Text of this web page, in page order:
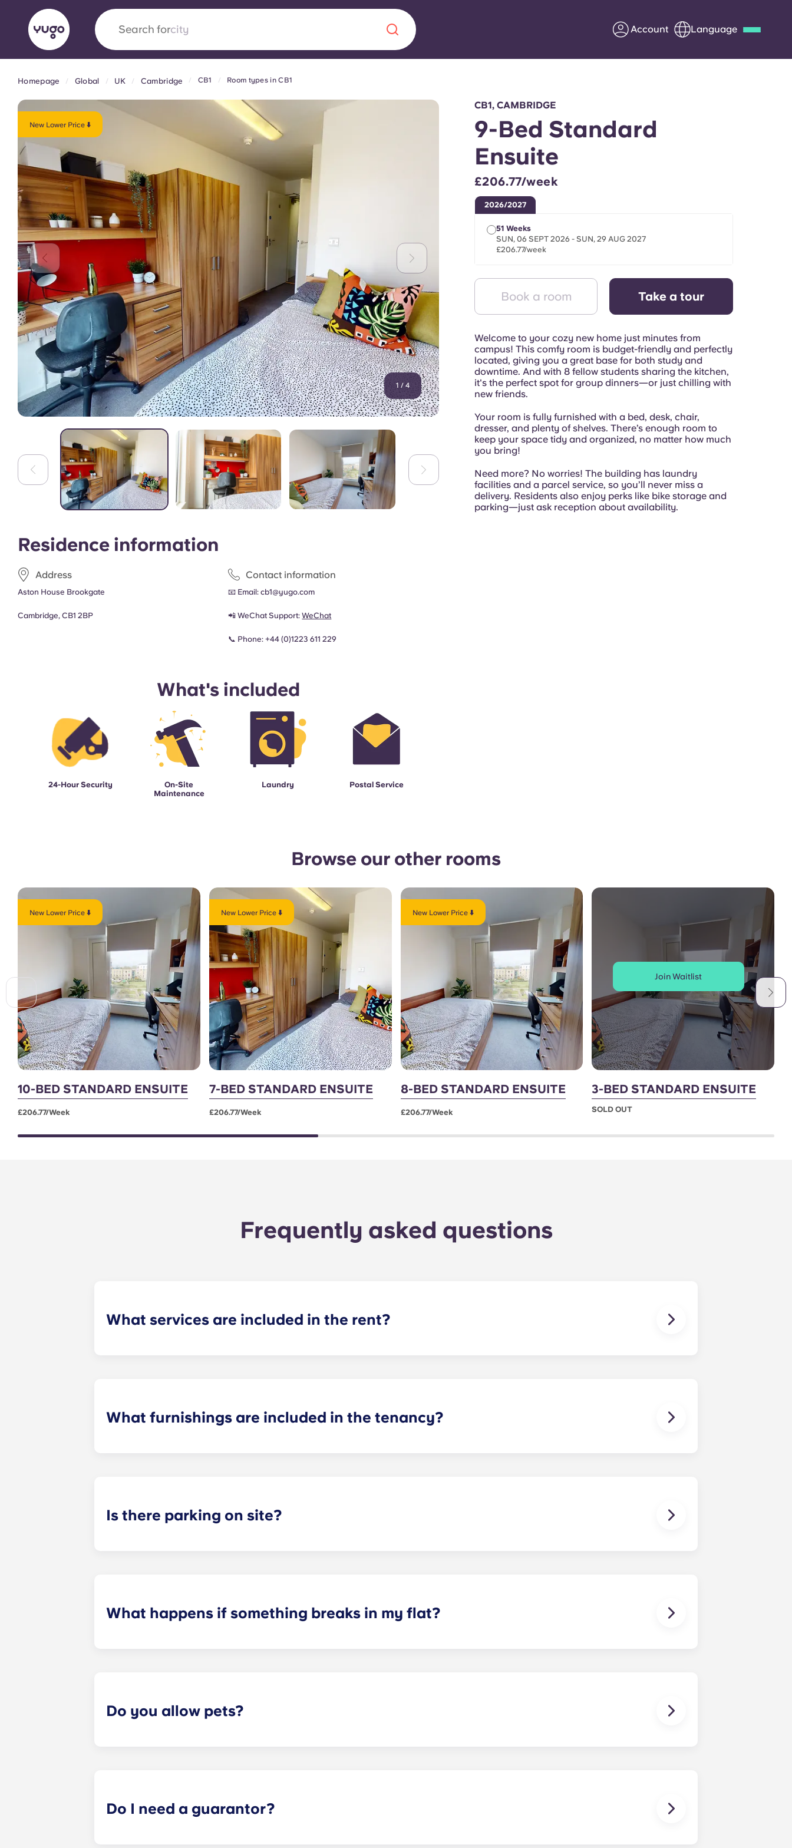
Search forcountry Account Language
AboutLocationsMore
Yugo x VCARB: Driving a new era in
student housing
Yugo’s pioneering partnership with VCARB fuels innovation,
ambition, and unforgettable student moments.
About us
English (GB) English (US)
Portuguese
Homepage Global UK Cambridge CB1 Room types in CB1
New Lower Price ⬇️
1 / 4
Residence information
Address
Aston House Brookgate
Cambridge, CB1 2BP
Contact information
📧 Email:cb1@yugo.com
📲 WeChat Support:WeChat
📞 Phone:+44 (0)1223 611 229
What's included
24-Hour Security
On-Site
Maintenance
Laundry Postal Service
CB1, CAMBRIDGE
9-Bed Standard
Ensuite
£206.77/week
2026/2027
51 Weeks
SUN, 06 SEPT 2026 - SUN, 29 AUG 2027
£206.77/week
Book a room Take a tour
Welcome to your cozy new home just minutes from
campus! This comfy room is budget-friendly and perfectly
located, giving you a great base for both study and
downtime. And with 8 fellow students sharing the kitchen,
it's the perfect spot for group dinners—or just chilling with
new friends.
Your room is fully furnished with a bed, desk, chair,
dresser, and plenty of shelves. There’s enough room to
keep your space tidy and organized, no matter how much
you bring!
Need more? No worries! The building has laundry
facilities and a parcel service, so you’ll never miss a
delivery. Residents also enjoy perks like bike storage and
parking—just ask reception about availability.
Browse our other rooms
New Lower Price ⬇️
10-BED STANDARD ENSUITE
£206.77/week
New Lower Price ⬇️
7-BED STANDARD ENSUITE
£206.77/week
New Lower Price ⬇️
8-BED STANDARD ENSUITE
£206.77/week
Join Waitlist
3-BED STANDARD ENSUITE
SOLD OUT
Frequently asked questions
What services are included in the rent?
What furnishings are included in the tenancy?
Is there parking on site?
What happens if something breaks in my flat?
Do you allow pets?
Do I need a guarantor?